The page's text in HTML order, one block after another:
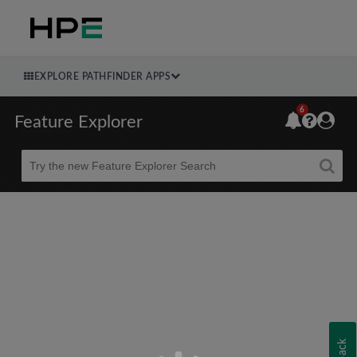
EXPLORE PATHFINDER APPS
Feature Explorer
Beta
6